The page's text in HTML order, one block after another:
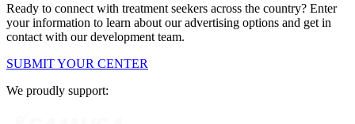
Ready to connect with treatment seekers across the country? Enter
your information to learn about our advertising options and get in
contact with our development team.
SUBMIT YOUR CENTER
We proudly support: